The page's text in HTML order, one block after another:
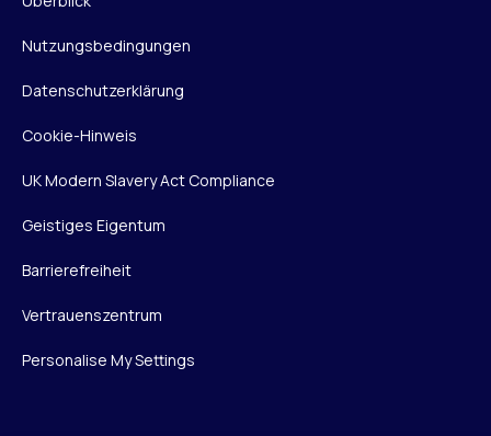
Nutzungsbedingungen
Datenschutzerklärung
Cookie-Hinweis
UK Modern Slavery Act Compliance
Geistiges Eigentum
Barrierefreiheit
Vertrauenszentrum
Personalise My Settings